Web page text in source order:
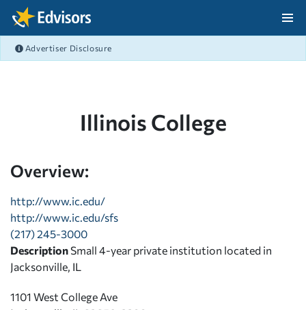
Skip Navigation
Advertiser Disclosure
Illinois College
Overview:
http://www.ic.edu/
http://www.ic.edu/sfs
(217) 245-3000
Description Small 4-year private institution located in
Jacksonville, IL
1101 West College Ave